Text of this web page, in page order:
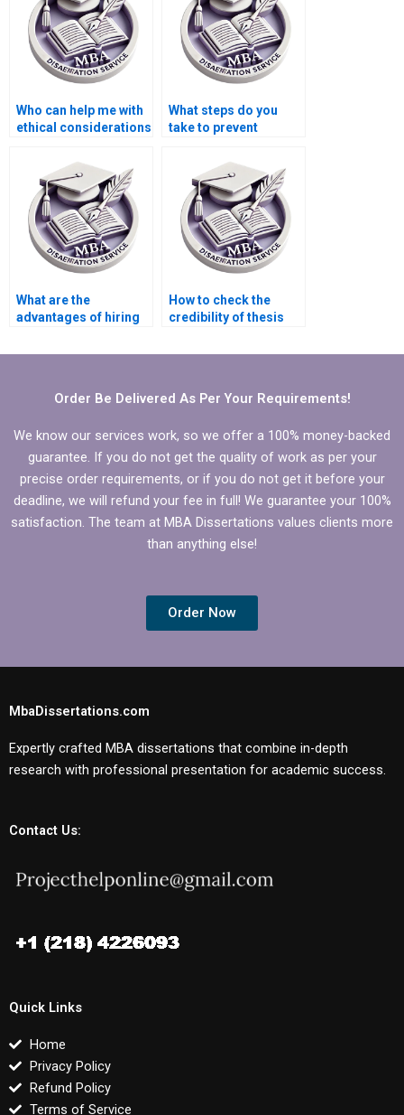
Who can help me with
ethical considerations
What steps do you
take to prevent
dissertation writing?
What are the
advantages of hiring
PhD dissertation?
How to check the
credibility of thesis
providers?
Order Be Delivered As Per Your Requirements!
We know our services work, so we offer a 100% money-backed
guarantee. If you do not get the quality of work as per your
precise order requirements, or if you do not get it before your
deadline, we will refund your fee in full! We guarantee your 100%
satisfaction. The team at MBA Dissertations values clients more
than anything else!
Order Now
MbaDissertations.com
Expertly crafted MBA dissertations that combine in-depth
research with professional presentation for academic success.
Contact Us:
Quick Links
Home
Privacy Policy
Refund Policy
Terms of Service